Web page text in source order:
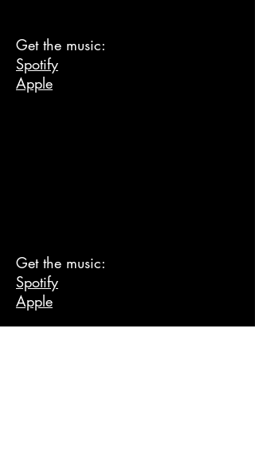
Get the music:
Spotify
Apple
Get the music:
Spotify
Apple